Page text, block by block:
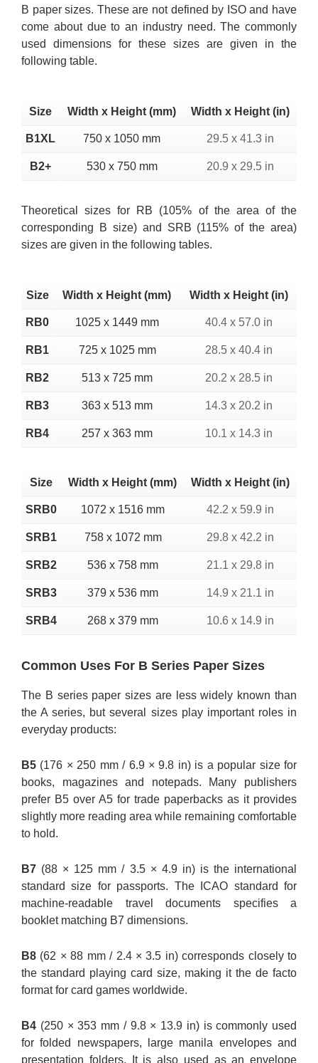
B paper sizes. These are not defined by ISO and have
come about due to an industry need. The commonly
used dimensions for these sizes are given in the
following table.
Size Width x Height (mm) Width x Height (in)
B1XL 750 x 1050 mm 29.5 x 41.3 in
B2+ 530 x 750 mm 20.9 x 29.5 in
Theoretical sizes for RB (105% of the area of the
corresponding B size) and SRB (115% of the area)
sizes are given in the following tables.
Size Width x Height (mm) Width x Height (in)
RB0 1025 x 1449 mm 40.4 x 57.0 in
RB1 725 x 1025 mm 28.5 x 40.4 in
RB2 513 x 725 mm 20.2 x 28.5 in
RB3 363 x 513 mm 14.3 x 20.2 in
RB4 257 x 363 mm 10.1 x 14.3 in
Size Width x Height (mm) Width x Height (in)
SRB0 1072 x 1516 mm 42.2 x 59.9 in
SRB1 758 x 1072 mm 29.8 x 42.2 in
SRB2 536 x 758 mm 21.1 x 29.8 in
SRB3 379 x 536 mm 14.9 x 21.1 in
SRB4 268 x 379 mm 10.6 x 14.9 in
Common Uses For B Series Paper Sizes
The B series paper sizes are less widely known than
the A series, but several sizes play important roles in
everyday products:
B5 (176 × 250 mm / 6.9 × 9.8 in) is a popular size for
books, magazines and notepads. Many publishers
prefer B5 over A5 for trade paperbacks as it provides
slightly more reading area while remaining comfortable
to hold.
B7 (88 × 125 mm / 3.5 × 4.9 in) is the international
standard size for passports. The ICAO standard for
machine-readable travel documents specifies a
booklet matching B7 dimensions.
B8 (62 × 88 mm / 2.4 × 3.5 in) corresponds closely to
the standard playing card size, making it the de facto
format for card games worldwide.
B4 (250 × 353 mm / 9.8 × 13.9 in) is commonly used
for folded newspapers, large manila envelopes and
presentation folders. It is also used as an envelope